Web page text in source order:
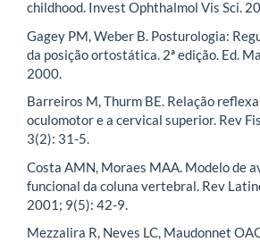
childhood. Invest Ophthalmol Vis Sci.
Gagey PM, Weber B. Posturologia:
da posição ortostática. 2ª edição. Ed.
2000.
Barreiros M, Thurm BE. Relação
oculomotor e a cervical superior. Rev
3(2): 31-5.
Costa AMN, Moraes MAA. Modelo de
funcional da coluna vertebral. Rev
2001; 9(5): 42-9.
Mezzalira R, Neves LC, Maudonnet